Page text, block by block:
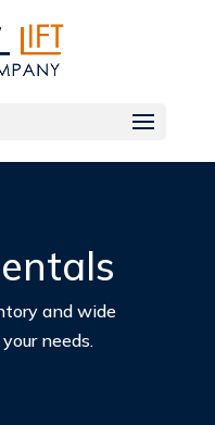
and wide
needs.